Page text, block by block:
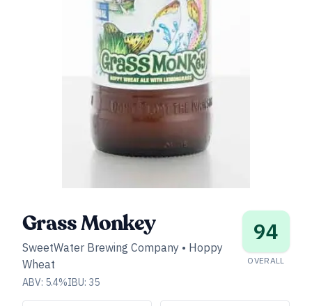
Grass Monkey
SweetWater Brewing Company • Hoppy
Wheat
ABV: 5.4%IBU: 35
94
OVERALL